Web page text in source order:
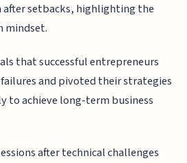
after setbacks, highlighting the
mindset.
that successful entrepreneurs
and pivoted their strategies
to achieve long-term business
after technical challenges